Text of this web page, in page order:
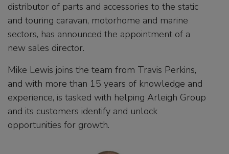
distributor of parts and accessories to the static
and touring caravan, motorhome and marine
sectors, has announced the appointment of a
new sales director.
Mike Lewis joins the team from Travis Perkins,
and with more than 15 years of knowledge and
experience, is tasked with helping Arleigh Group
and its customers identify and unlock
opportunities for growth.